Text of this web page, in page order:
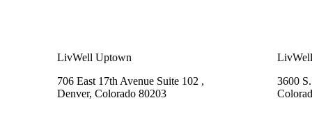
LivWell Uptown
706 East 17th Avenue Suite 102 ,
Denver, Colorado 80203
3600